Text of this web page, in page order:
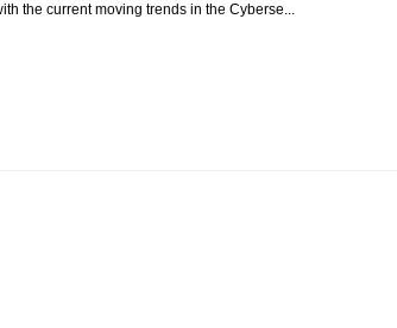
the current moving trends in the Cyberse...